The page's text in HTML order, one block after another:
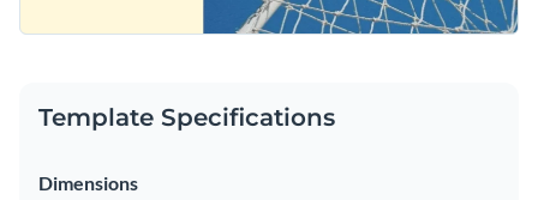
Template Specifications
Dimensions